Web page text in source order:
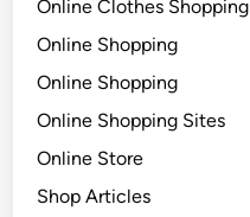
Online Clothes Shopping
Online Shopping
Online Shopping
Online Shopping Sites
Online Store
Shop Articles